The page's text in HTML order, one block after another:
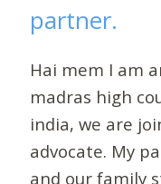
partner.
Hai mem I am
madras high
india, we are
advocate. My
and our family